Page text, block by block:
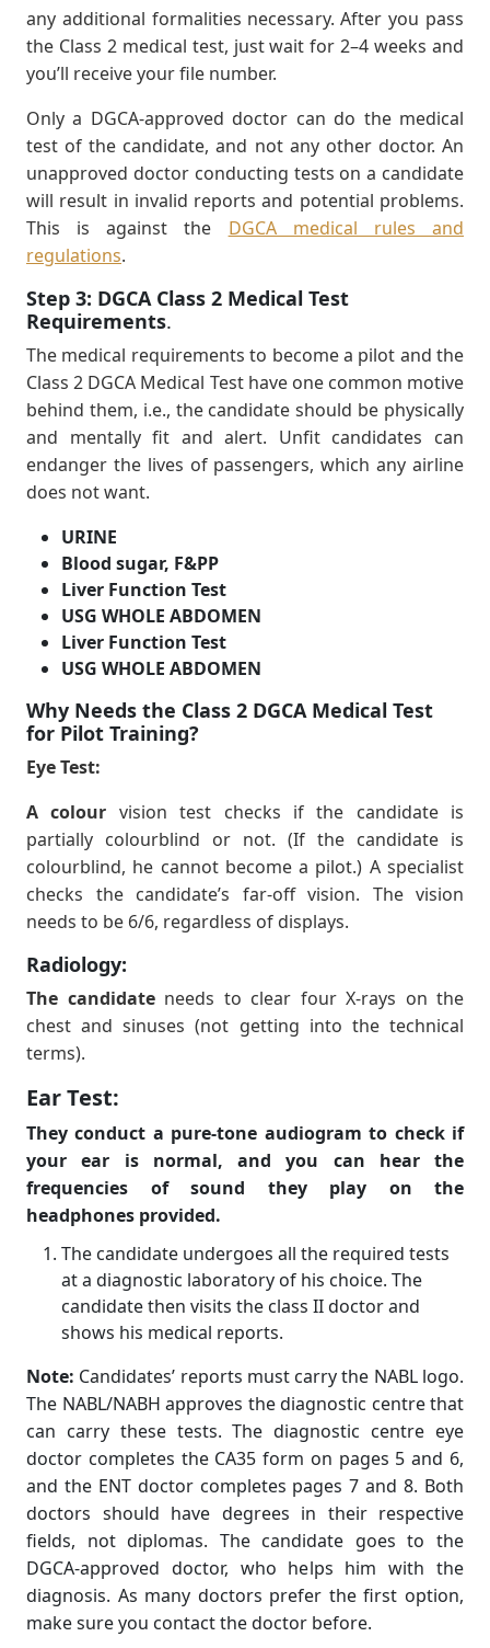
any additional formalities necessary. After you pass
the Class 2 medical test, just wait for 2–4 weeks and
you’ll receive your ﬁle number.
Only a DGCA-approved doctor can do the medical
test of the candidate, and not any other doctor. An
unapproved doctor conducting tests on a candidate
will result in invalid reports and potential problems.
This is against the DGCA medical rules and
regulations.
Step 3: DGCA Class 2 Medical Test
Requirements.
The medical requirements to become a pilot and the
Class 2 DGCA Medical Test have one common motive
behind them, i.e., the candidate should be physically
and mentally fit and alert. Unfit candidates can
endanger the lives of passengers, which any airline
does not want.
URINE
Blood sugar, F&PP
Liver Function Test
USG WHOLE ABDOMEN
Liver Function Test
USG WHOLE ABDOMEN
Why Needs the Class 2 DGCA Medical Test
for Pilot Training?
Eye Test:
A colour vision test checks if the candidate is
partially colourblind or not. (If the candidate is
colourblind, he cannot become a pilot.) A specialist
checks the candidate’s far-off vision. The vision
needs to be 6/6, regardless of displays.
Radiology:
The candidate needs to clear four X-rays on the
chest and sinuses (not getting into the technical
terms).
Ear Test:
They conduct a pure-tone audiogram to check if
your ear is normal, and you can hear the
frequencies of sound they play on the
headphones provided.
The candidate undergoes all the required tests
at a diagnostic laboratory of his choice. The
candidate then visits the class II doctor and
shows his medical reports.
Note: Candidates’ reports must carry the NABL logo.
The NABL/NABH approves the diagnostic centre that
can carry these tests. The diagnostic centre eye
doctor completes the CA35 form on pages 5 and 6,
and the ENT doctor completes pages 7 and 8. Both
doctors should have degrees in their respective
fields, not diplomas. The candidate goes to the
DGCA-approved doctor, who helps him with the
diagnosis. As many doctors prefer the first option,
make sure you contact the doctor before.